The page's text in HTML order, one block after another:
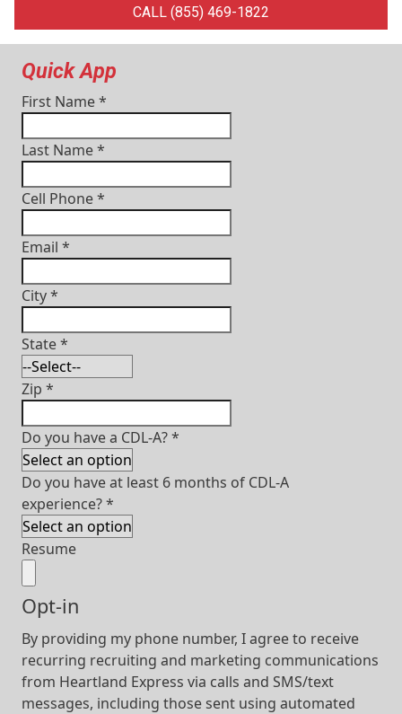
CALL (855) 469-1822
Quick App
First Name*
Last Name*
Cell Phone*
Email *
City*
State*
Zip *
Do you have a CDL-A?*
Do you have at least 6 months of CDL-A
experience?*
Resume
Opt-in
By providing my phone number, I agree to receive
recurring recruiting and marketing communications
from Heartland Express via calls and SMS/text
messages, including those sent using automated